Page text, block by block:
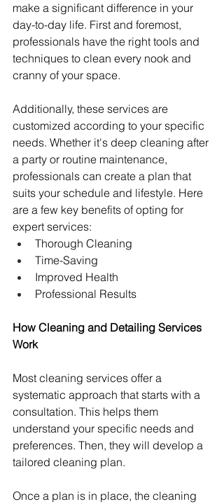
make a significant difference in your
day-to-day life. First and foremost,
professionals have the right tools and
techniques to clean every nook and
cranny of your space.
Additionally, these services are
customized according to your specific
needs. Whether it's deep cleaning after
a party or routine maintenance,
professionals can create a plan that
suits your schedule and lifestyle. Here
are a few key benefits of opting for
expert services:
Thorough Cleaning
Time-Saving
Improved Health
Professional Results
How Cleaning and Detailing Services
Work
Most cleaning services offer a
systematic approach that starts with a
consultation. This helps them
understand your specific needs and
preferences. Then, they will develop a
tailored cleaning plan.
Once a plan is in place, the cleaning